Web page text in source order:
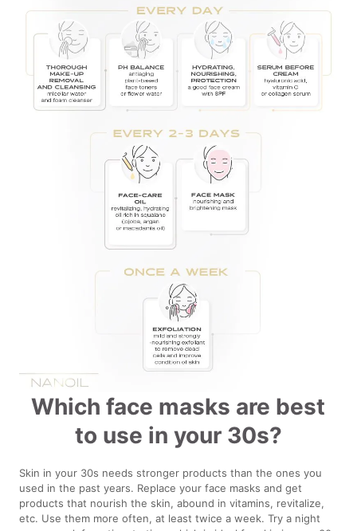
Which face masks are best
to use in your 30s?
Skin in your 30s needs stronger products than the ones you
used in the past years. Replace your face masks and get
products that nourish the skin, abound in vitamins, revitalize,
etc. Use them more often, at least twice a week. Try a night